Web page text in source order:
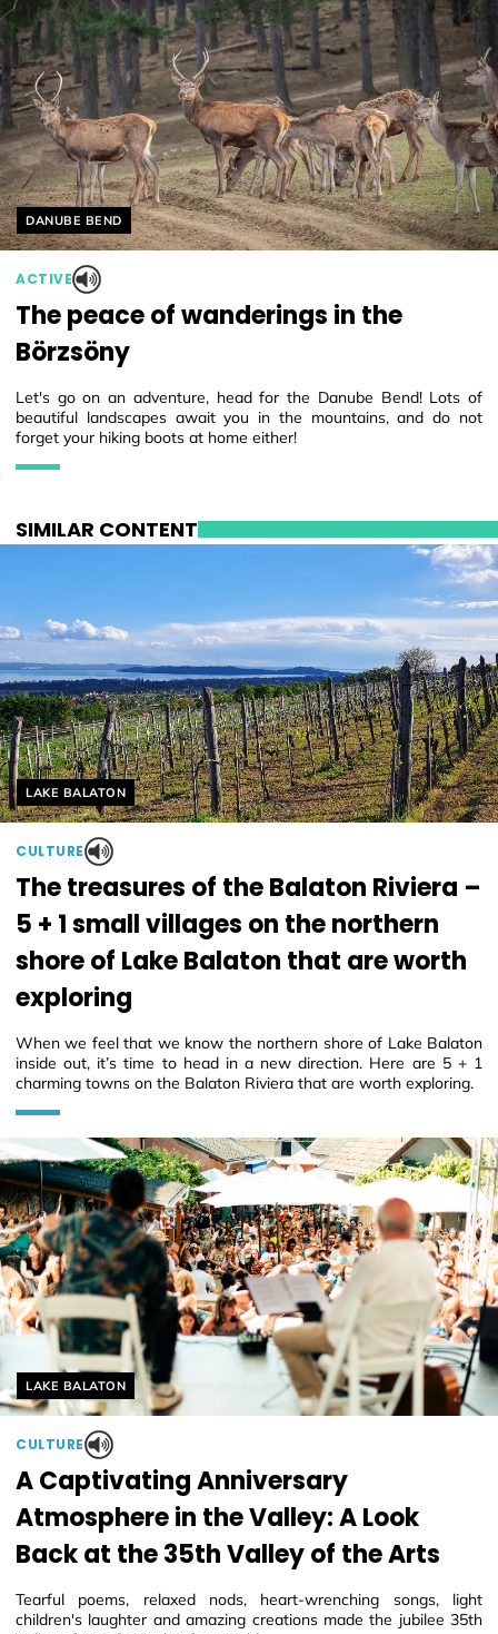
Helyszín címkék:
DANUBE BEND
ACTIVE
The peace of wanderings in the
Börzsöny
Let's go on an adventure, head for the Danube Bend! Lots of
beautiful landscapes await you in the mountains, and do not
forget your hiking boots at home either!
SIMILAR CONTENT
Helyszín címkék:
LAKE BALATON
CULTURE
The treasures of the Balaton Riviera –
5 + 1 small villages on the northern
shore of Lake Balaton that are worth
exploring
When we feel that we know the northern shore of Lake Balaton
inside out, it’s time to head in a new direction. Here are 5 + 1
charming towns on the Balaton Riviera that are worth exploring.
Helyszín címkék:
LAKE BALATON
CULTURE
A Captivating Anniversary
Atmosphere in the Valley: A Look
Back at the 35th Valley of the Arts
Tearful poems, relaxed nods, heart-wrenching songs, light
children's laughter and amazing creations made the jubilee 35th